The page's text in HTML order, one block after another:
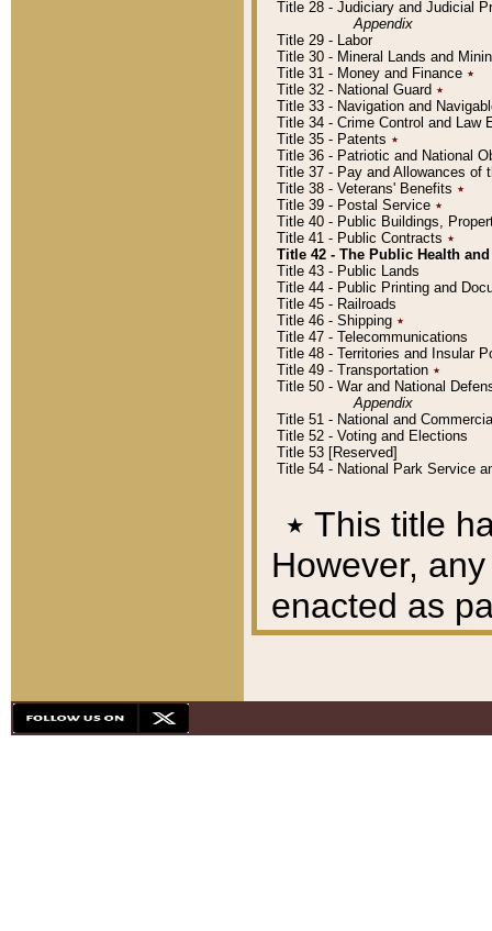
Title 28 - Judiciary and Judicial
Appendix
Title 29 - Labor
Title 30 - Mineral Lands and
Title 31 - Money and Finance ٭
Title 32 - National Guard ٭
Title 33 - Navigation and
Title 34 - Crime Control and Law
Title 35 - Patents ٭
Title 36 - Patriotic and National
Title 37 - Pay and Allowances of
Title 38 - Veterans' Benefits ٭
Title 39 - Postal Service ٭
Title 40 - Public Buildings,
Title 41 - Public Contracts ٭
Title 42 - The Public Health
Title 43 - Public Lands
Title 44 - Public Printing and
Title 45 - Railroads
Title 46 - Shipping ٭
Title 47 - Telecommunications
Title 48 - Territories and Insular
Title 49 - Transportation ٭
Title 50 - War and National
Appendix
Title 51 - National and
Title 52 - Voting and Elections
Title 53 [Reserved]
Title 54 - National Park Service
٭ This title
However,
enacted as